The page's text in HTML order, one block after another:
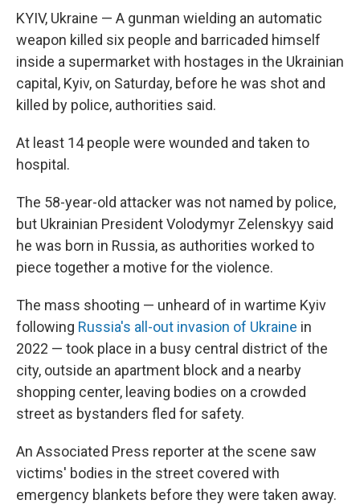
KYIV, Ukraine — A gunman wielding an automatic
weapon killed six people and barricaded himself
inside a supermarket with hostages in the Ukrainian
capital, Kyiv, on Saturday, before he was shot and
killed by police, authorities said.
At least 14 people were wounded and taken to
hospital.
The 58-year-old attacker was not named by police,
but Ukrainian President Volodymyr Zelenskyy said
he was born in Russia, as authorities worked to
piece together a motive for the violence.
The mass shooting — unheard of in wartime Kyiv
following Russia's all-out invasion of Ukraine in
2022 — took place in a busy central district of the
city, outside an apartment block and a nearby
shopping center, leaving bodies on a crowded
street as bystanders fled for safety.
An Associated Press reporter at the scene saw
victims' bodies in the street covered with
emergency blankets before they were taken away.